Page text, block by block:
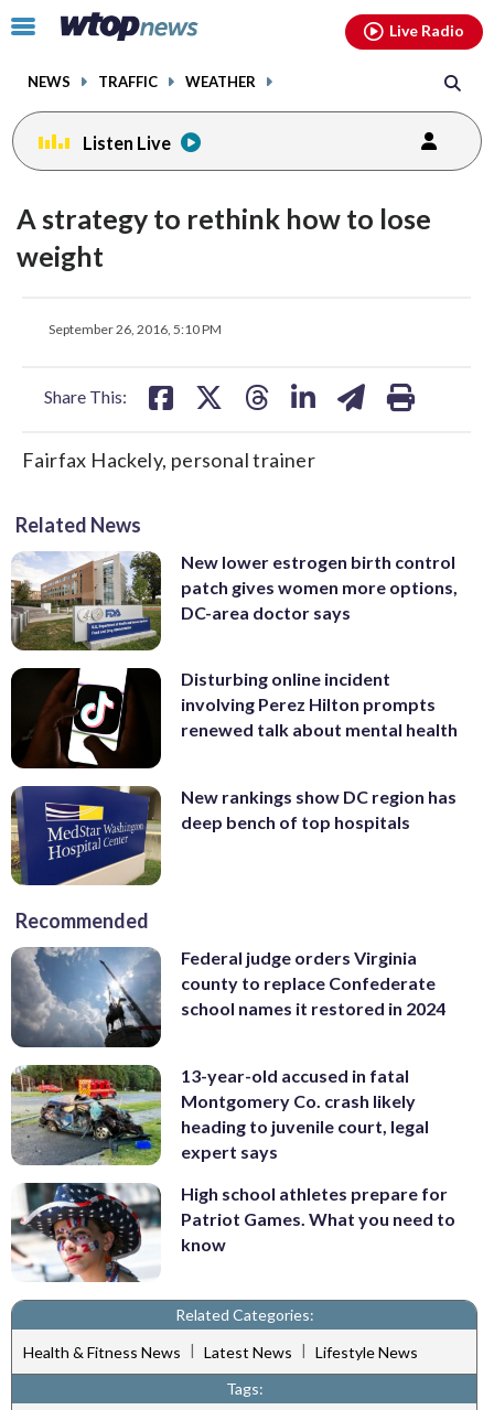
Click
toggle
menu.
NEWS TRAFFIC WEATHER
Live Radio
Listen Live
A strategy to rethink how to lose
weight
September 26, 2016, 5:10 PM
Share This:
facebook
X
threadslinkedinemail
Fairfax Hackely, personal trainer
Related News
New lower estrogen birth control
patch gives women more options,
DC-area doctor says
Disturbing online incident
involving Perez Hilton prompts
renewed talk about mental health
New rankings show DC region has
deep bench of top hospitals
Recommended
Federal judge orders Virginia
county to replace Confederate
school names it restored in 2024
13-year-old accused in fatal
Montgomery Co. crash likely
heading to juvenile court, legal
expert says
High school athletes prepare for
Patriot Games. What you need to
know
Related Categories:
Health & Fitness News | Latest News | Lifestyle News
Tags:
facebookinstagram youtubethreads